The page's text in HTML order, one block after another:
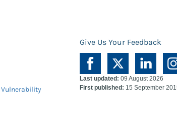
Give Us Your Feedback
Vulnerability
Last updated: 09 August 2026
First published: 15 September